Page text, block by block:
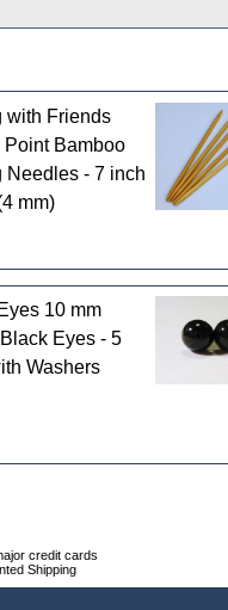
with Friends
Point Bamboo
Needles - 7 inch
mm)
10 mm
Eyes - 5
Washers
credit cards
Shipping